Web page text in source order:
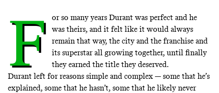
F
or so many years Durant was perfect and he
was theirs, and it felt like it would always
remain that way, the city and the franchise and
its superstar all growing together, until finally
they earned the title they deserved.
Durant left for reasons simple and complex — some that he’s
explained, some that he hasn’t, some that he likely never